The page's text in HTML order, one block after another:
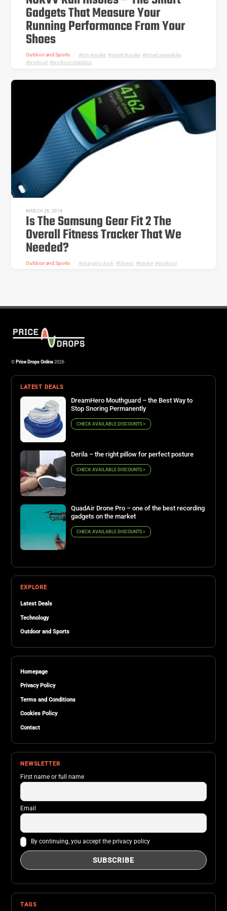
Gadgets That Measure Your
Running Performance From Your
Shoes
Outdoor and Sports run insoles, smart insoles, smart wearables,
workout, workout statistics
MARCH 26, 2019
Is The Samsung Gear Fit 2 The
Overall Fitness Tracker That We
Needed?
Outdoor and Sports charging dock fitness, tracker, workout
©Price Drops Online2026
LATEST DEALS
DreamHero Mouthguard – the Best Way to
Stop Snoring Permanently
CHECK AVAILABLE DISCOUNTS >
Derila – the right pillow for perfect posture
CHECK AVAILABLE DISCOUNTS >
QuadAir Drone Pro – one of the best recording
gadgets on the market
CHECK AVAILABLE DISCOUNTS >
EXPLORE
Latest Deals
Technology
Outdoor and Sports
Homepage
Privacy Policy
Terms and Conditions
Cookies Policy
Contact
NEWSLETTER
First name or full name
Email
By continuing, you accept the privacy policy
TAGS